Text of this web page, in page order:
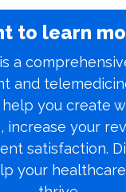
to learn
a
and
you create
increase your
satisfaction.
your